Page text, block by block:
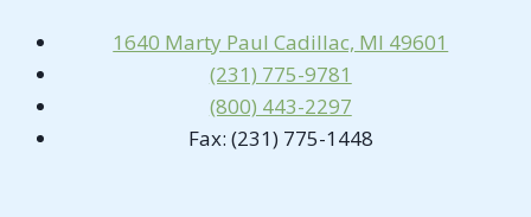
1640 Marty Paul Cadillac, MI 49601
(231) 775-9781
(800) 443-2297
Fax: (231) 775-1448